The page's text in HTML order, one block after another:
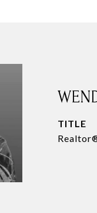
TITLE